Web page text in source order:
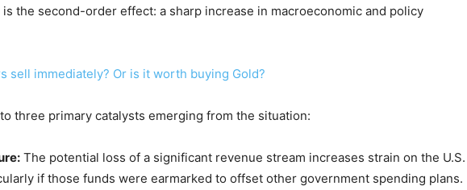
the second-order effect: a sharp increase in macroeconomic and policy
sell immediately? Or is it worth buying Gold?
three primary catalysts emerging from the situation:
The potential loss of a significant revenue stream increases strain on the U.S.
if those funds were earmarked to offset other government spending plans.